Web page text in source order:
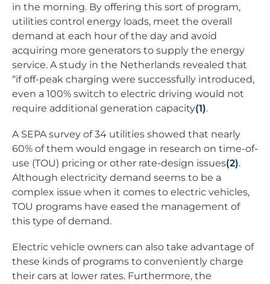
in the morning. By offering this sort of program,
utilities control energy loads, meet the overall
demand at each hour of the day and avoid
acquiring more generators to supply the energy
service. A study in the Netherlands revealed that
“if off-peak charging were successfully introduced,
even a 100% switch to electric driving would not
require additional generation capacity(1).
A SEPA survey of 34 utilities showed that nearly
60% of them would engage in research on time-of-
use (TOU) pricing or other rate-design issues(2).
Although electricity demand seems to be a
complex issue when it comes to electric vehicles,
TOU programs have eased the management of
this type of demand.
Electric vehicle owners can also take advantage of
these kinds of programs to conveniently charge
their cars at lower rates. Furthermore, the